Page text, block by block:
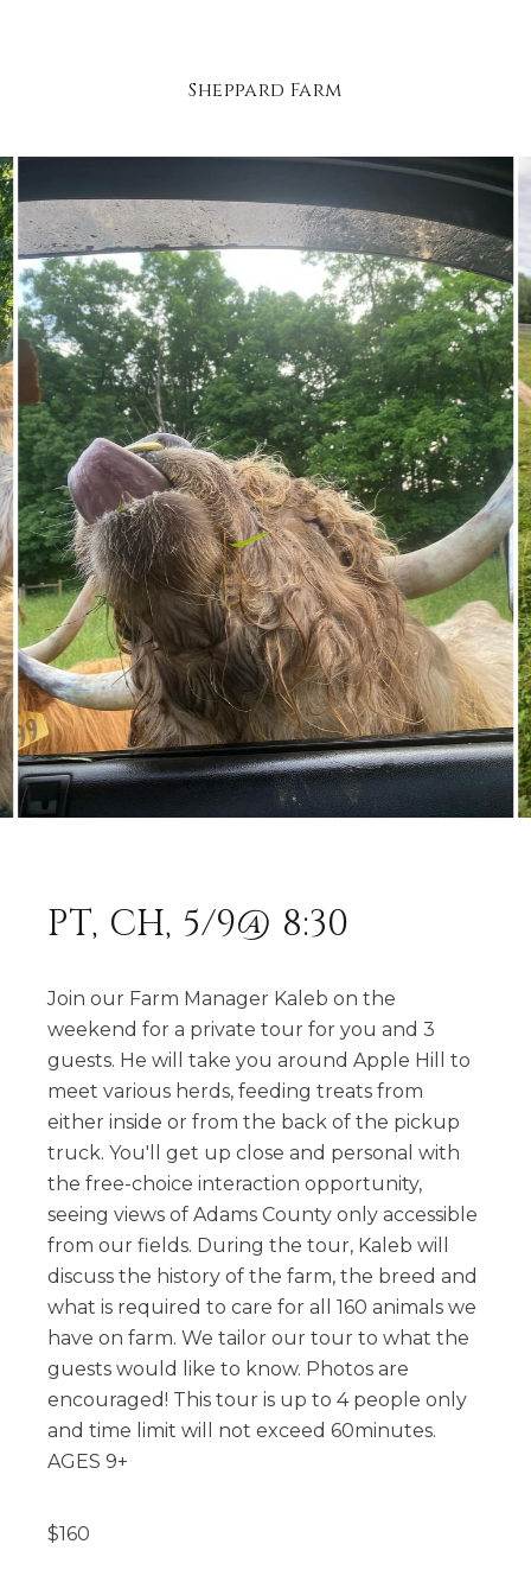
Sheppard Farm
PT, CH, 5/9@ 8:30
Join our Farm Manager Kaleb on the
weekend for a private tour for you and 3
guests. He will take you around Apple Hill to
meet various herds, feeding treats from
either inside or from the back of the pickup
truck. You'll get up close and personal with
the free-choice interaction opportunity,
seeing views of Adams County only accessible
from our fields. During the tour, Kaleb will
discuss the history of the farm, the breed and
what is required to care for all 160 animals we
have on farm. We tailor our tour to what the
guests would like to know. Photos are
encouraged! This tour is up to 4 people only
and time limit will not exceed 60minutes.
AGES 9+
$160